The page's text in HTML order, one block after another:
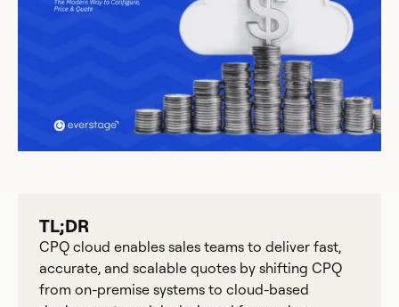
TL;DR
CPQ cloud enables sales teams to deliver fast,
accurate, and scalable quotes by shifting CPQ
from on-premise systems to cloud-based